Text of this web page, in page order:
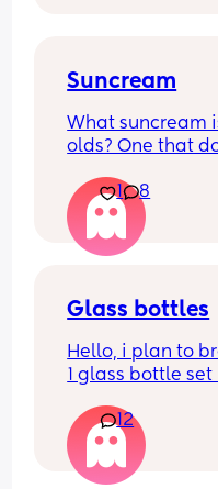
Suncream
What suncream
olds? One that
1
8
Glass bottles
Hello, i plan to
1 glass bottle
What do you
12